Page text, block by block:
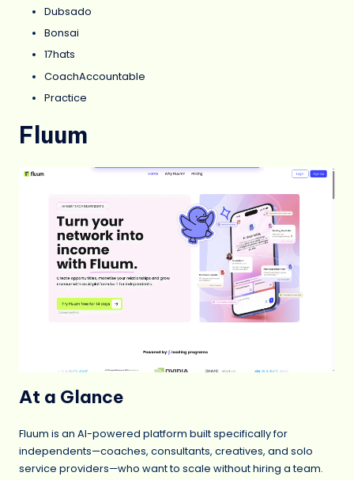
Dubsado
Bonsai
17hats
CoachAccountable
Practice
Fluum
At a Glance
Fluum is an AI-powered platform built specifically for
independents—coaches, consultants, creatives, and solo
service providers—who want to scale without hiring a team.